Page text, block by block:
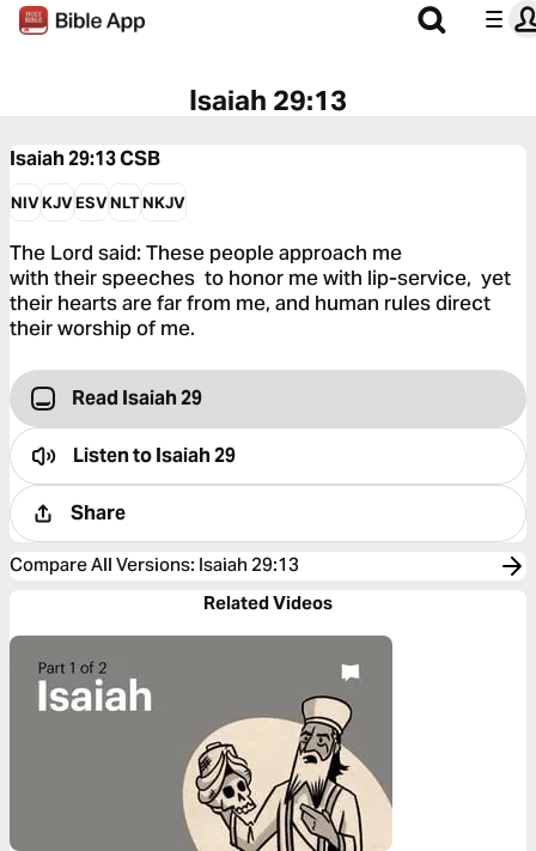
Isaiah 29:13
Isaiah 29:13CSB
NIVKJVESVNLTNKJV
The Lord said: These people approach me
with their speeches to honor me with lip-service, yet
their hearts are far from me, and human rules direct
their worship of me.
Read Isaiah 29
Listen toIsaiah 29
Share
Compare All Versions: Isaiah 29:13
Related Videos